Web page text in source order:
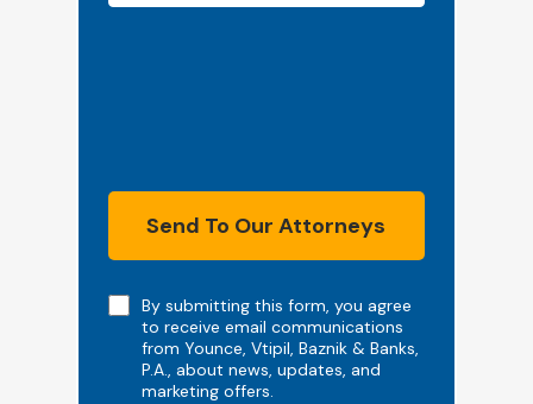
NoteBy submitting this form, you agree
to receive email communications
from Younce, Vtipil, Baznik & Banks,
P.A., about news, updates, and
marketing offers.
Send To Our Attorneys